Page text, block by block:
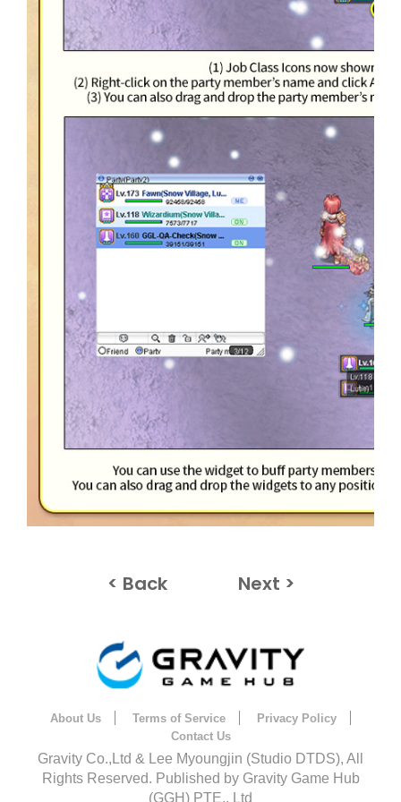
< Back Next >
About Us Terms of Service
Privacy Policy
Contact Us
Gravity Co.,Ltd & Lee Myoungjin (Studio DTDS), All
Rights Reserved. Published by Gravity Game Hub
(GGH) PTE., Ltd